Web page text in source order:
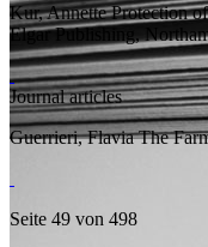
Kur, Annette Protection
Elgar Publishing,
Journal articles
Guerrieri, Flavia The
Seite 49 von 498